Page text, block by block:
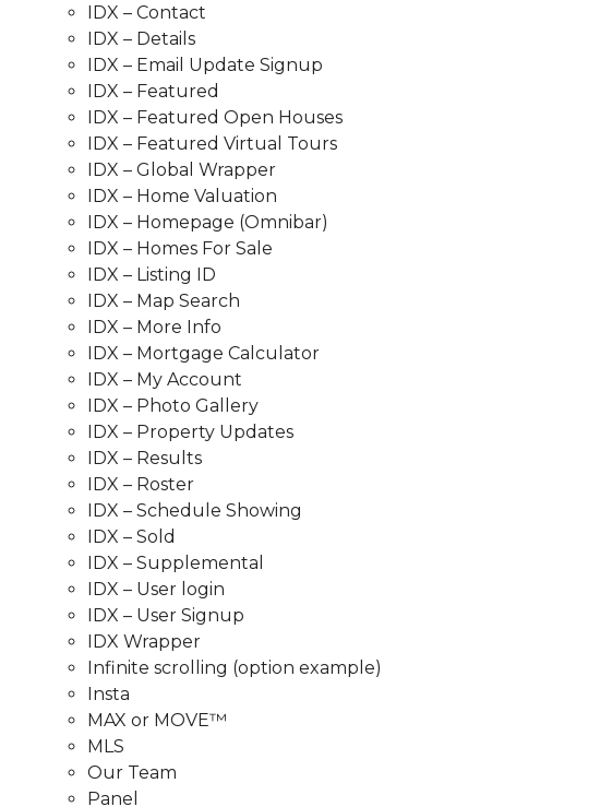
IDX – Contact
IDX – Details
IDX – Email Update Signup
IDX – Featured
IDX – Featured Open Houses
IDX – Featured Virtual Tours
IDX – Global Wrapper
IDX – Home Valuation
IDX – Homepage (Omnibar)
IDX – Homes For Sale
IDX – Listing ID
IDX – Map Search
IDX – More Info
IDX – Mortgage Calculator
IDX – My Account
IDX – Photo Gallery
IDX – Property Updates
IDX – Results
IDX – Roster
IDX – Schedule Showing
IDX – Sold
IDX – Supplemental
IDX – User login
IDX – User Signup
IDX Wrapper
Infinite scrolling (option example)
Insta
MAX or MOVE™
MLS
Our Team
Panel